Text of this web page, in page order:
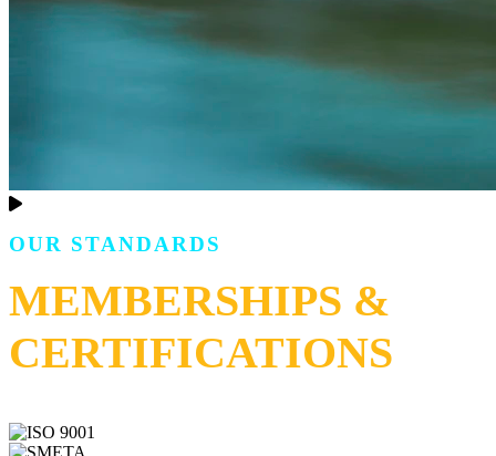
OUR STANDARDS
MEMBERSHIPS &
CERTIFICATIONS